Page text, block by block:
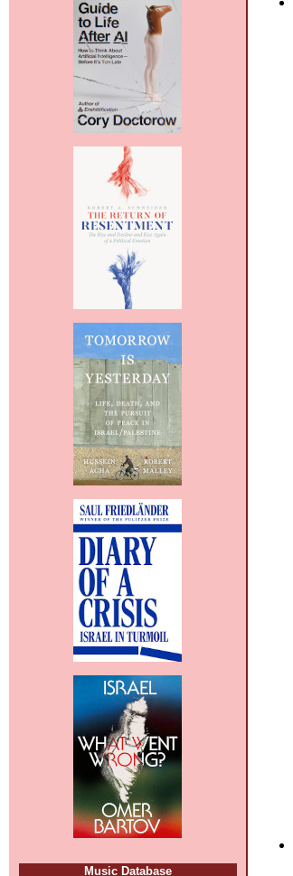
Music Database